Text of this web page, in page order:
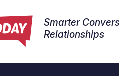
Smarter
Relationships​